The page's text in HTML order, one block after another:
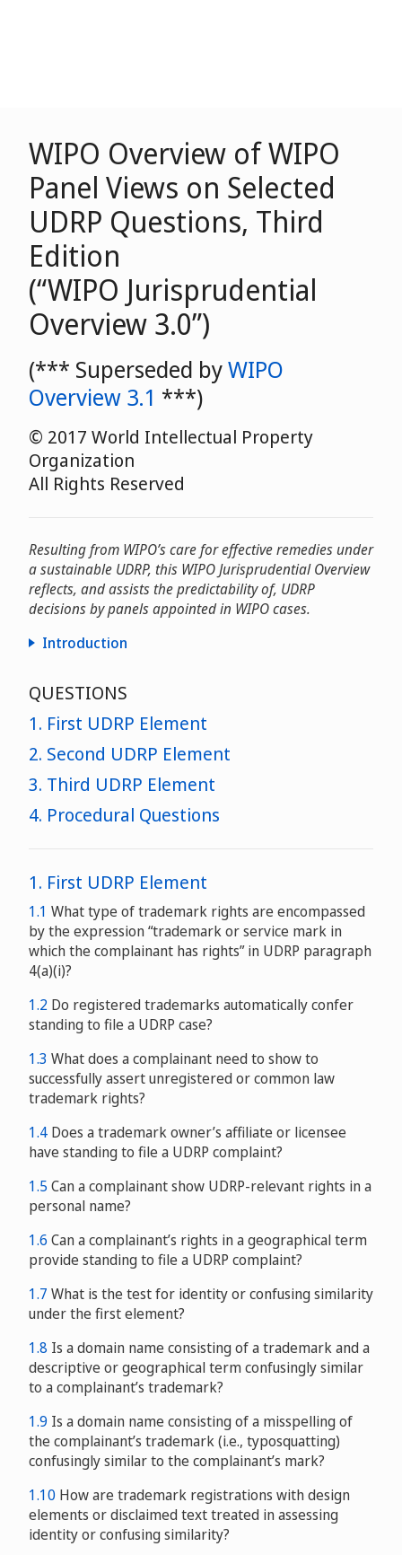
WIPO Overview of WIPO
Panel Views on Selected
UDRP Questions, Third
Edition
(“WIPO Jurisprudential
Overview 3.0”)
(*** Superseded byWIPO
Overview 3.1 ***)
© 2017 World Intellectual Property
Organization
All Rights Reserved
Resulting from WIPO’s care for effective remedies under
a sustainable UDRP, this WIPO Jurisprudential Overview
reflects, and assists the predictability of, UDRP
decisions by panels appointed in WIPO cases.
Introduction
anniversary
request of the United States Government
blueprint for the UDRP
QUESTIONS
1. First UDRP Element
2. Second UDRP Element
3. Third UDRP Element
4. Procedural Questions
1. First UDRP Element
1.1 What type of trademark rights are encompassed
by the expression “trademark or service mark in
which the complainant has rights” in UDRP paragraph
4(a)(i)?
1.2 Do registered trademarks automatically confer
standing to file a UDRP case?
1.3 What does a complainant need to show to
successfully assert unregistered or common law
trademark rights?
1.4 Does a trademark owner’s affiliate or licensee
have standing to file a UDRP complaint?
1.5 Can a complainant show UDRP-relevant rights in a
personal name?
1.6 Can a complainant’s rights in a geographical term
provide standing to file a UDRP complaint?
1.7 What is the test for identity or confusing similarity
under the first element?
1.8 Is a domain name consisting of a trademark and a
descriptive or geographical term confusingly similar
to a complainant’s trademark?
1.9 Is a domain name consisting of a misspelling of
the complainant’s trademark (i.e., typosquatting)
confusingly similar to the complainant’s mark?
1.10 How are trademark registrations with design
elements or disclaimed text treated in assessing
identity or confusing similarity?